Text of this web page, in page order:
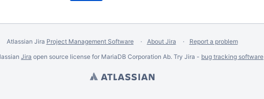
Atlassian Jira Project Management Software About Jira
Report a problem
Jira open source license for MariaDB Corporation Ab. Try Jira - bug tracking software